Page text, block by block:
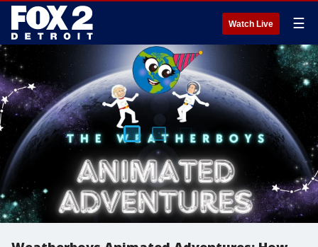
Watch Live ☰